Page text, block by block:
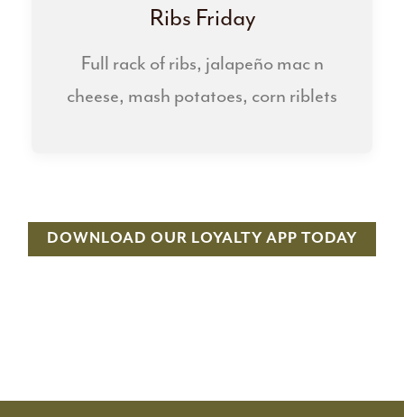
Ribs Friday
Full rack of ribs, jalapeño mac n
cheese, mash potatoes, corn riblets
DOWNLOAD OUR LOYALTY APP TODAY